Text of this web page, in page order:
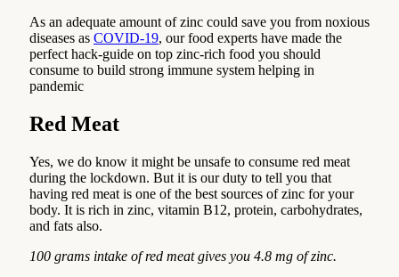
As an adequate amount of zinc could save you from noxious
diseases as COVID-19, our food experts have made the
perfect hack-guide on top zinc-rich food you should
consume to build strong immune system helping in
pandemic
Red Meat
Yes, we do know it might be unsafe to consume red meat
during the lockdown. But it is our duty to tell you that
having red meat is one of the best sources of zinc for your
body. It is rich in zinc, vitamin B12, protein, carbohydrates,
and fats also.
100 grams intake of red meat gives you 4.8 mg of zinc.